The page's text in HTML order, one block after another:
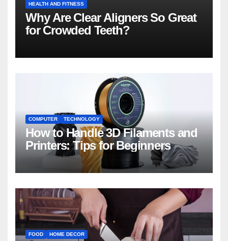
HEALTH AND FITNESS
Why Are Clear Aligners So Great
for Crowded Teeth?
COMPUTER TECHNOLOGY
How to Handle 3D Filaments and
Printers: Tips for Beginners
FOOD HOME DECOR